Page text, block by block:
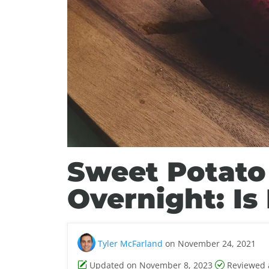
Sweet
Overnight: Is
Tyler McFarland on November 24, 2021
Updated on November 8, 2023